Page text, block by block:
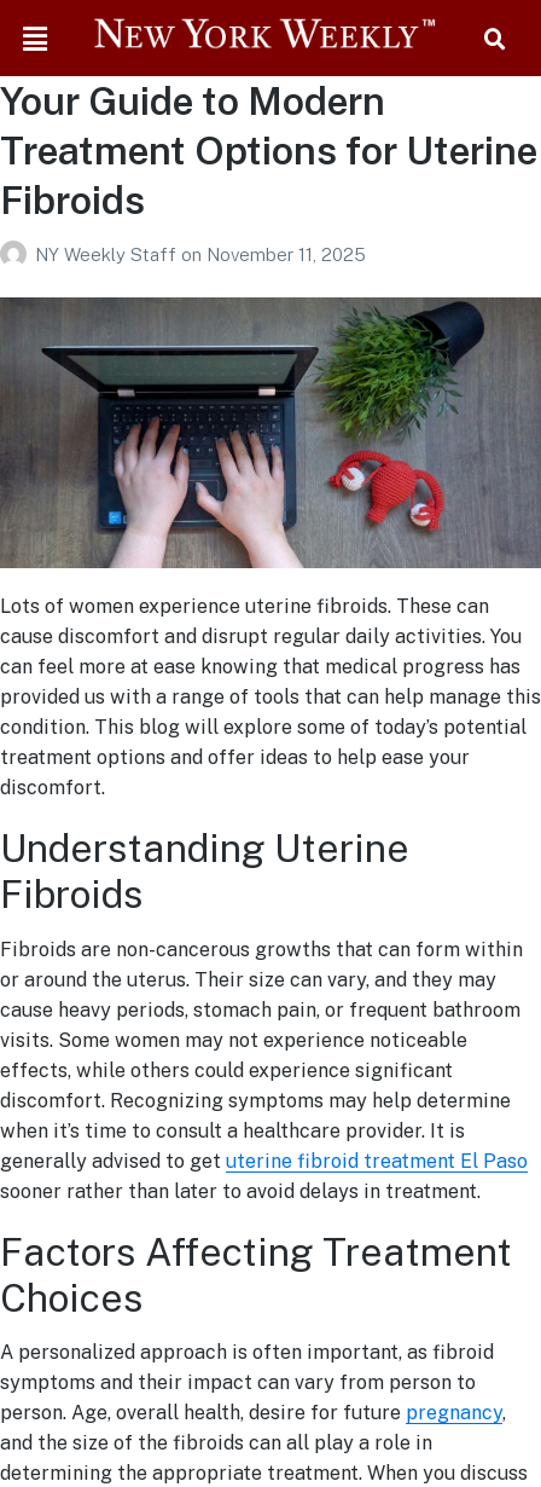
Your Guide to Modern
Treatment Options for Uterine
Fibroids
NY Weekly Staff on November 11, 2025
Lots of women experience uterine fibroids. These can
cause discomfort and disrupt regular daily activities. You
can feel more at ease knowing that medical progress has
provided us with a range of tools that can help manage this
condition. This blog will explore some of today’s potential
treatment options and offer ideas to help ease your
discomfort.
Understanding Uterine
Fibroids
Fibroids are non-cancerous growths that can form within
or around the uterus. Their size can vary, and they may
cause heavy periods, stomach pain, or frequent bathroom
visits. Some women may not experience noticeable
effects, while others could experience significant
discomfort. Recognizing symptoms may help determine
when it’s time to consult a healthcare provider. It is
generally advised to get uterine fibroid treatment El Paso
sooner rather than later to avoid delays in treatment.
Factors Affecting Treatment
Choices
A personalized approach is often important, as fibroid
symptoms and their impact can vary from person to
person. Age, overall health, desire for future pregnancy,
and the size of the fibroids can all play a role in
determining the appropriate treatment. When you discuss